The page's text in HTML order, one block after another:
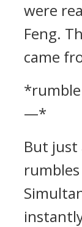
were
Feng.
came
—*
But